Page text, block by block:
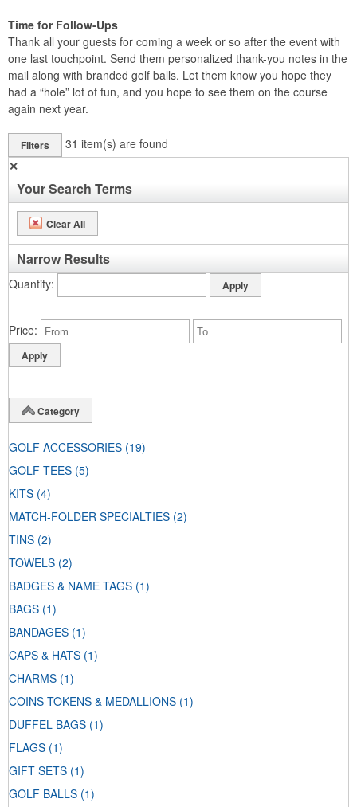
Time for Follow-Ups
Thank all your guests for coming a week or so after the event with
one last touchpoint. Send them personalized thank-you notes in the
mail along with branded golf balls. Let them know you hope they
had a “hole” lot of fun, and you hope to see them on the course
again next year.
Filters 31 item(s) are found
✕
Your Search Terms
Clear All
Narrow Results
Quantity
Price
Category
GOLF ACCESSORIES (19)
GOLF TEES (5)
KITS (4)
MATCH-FOLDER SPECIALTIES (2)
TINS (2)
TOWELS (2)
BADGES & NAME TAGS (1)
BAGS (1)
BANDAGES (1)
CAPS & HATS (1)
CHARMS (1)
COINS-TOKENS & MEDALLIONS (1)
DUFFEL BAGS (1)
FLAGS (1)
GIFT SETS (1)
GOLF BALLS (1)